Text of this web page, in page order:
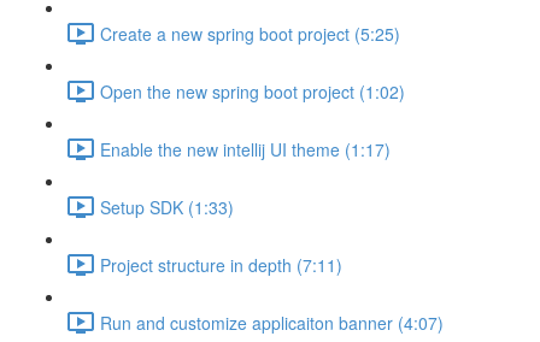
Create a new spring boot project (5:25)
Open the new spring boot project (1:02)
Enable the new intellij UI theme (1:17)
Setup SDK (1:33)
Project structure in depth (7:11)
Run and customize applicaiton banner (4:07)